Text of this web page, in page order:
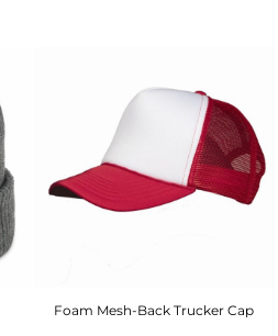
Foam Mesh-Back Trucker Cap